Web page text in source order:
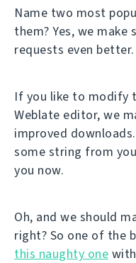
Name two most
them? Yes, we
requests even
If you like to modify
Weblate editor, we
improved
some string from
you now.
Oh, and we should
right? So one of the
this naughty one